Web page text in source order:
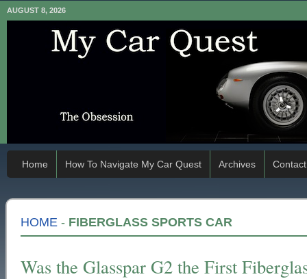
AUGUST 8, 2026
Home How To Navigate My Car Quest Archives Contact
HOME - FIBERGLASS SPORTS CAR
Was the Glasspar G2 the First